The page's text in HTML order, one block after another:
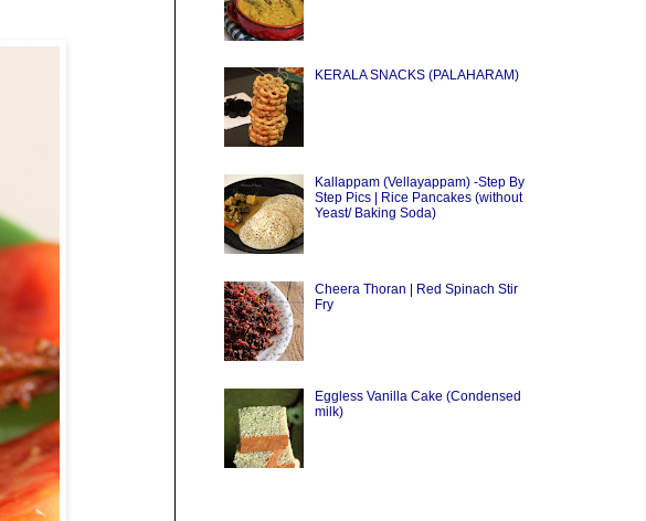
KERALA SNACKS (PALAHARAM)
Kallappam (Vellayappam) -Step By
Step Pics | Rice Pancakes (without
Yeast/ Baking Soda)
Cheera Thoran | Red Spinach Stir
Fry
Eggless Vanilla Cake (Condensed
milk)